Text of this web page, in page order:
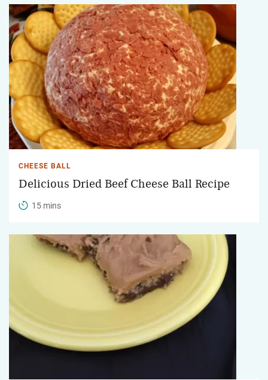
CHEESE BALL
Delicious Dried Beef Cheese Ball Recipe
15 mins